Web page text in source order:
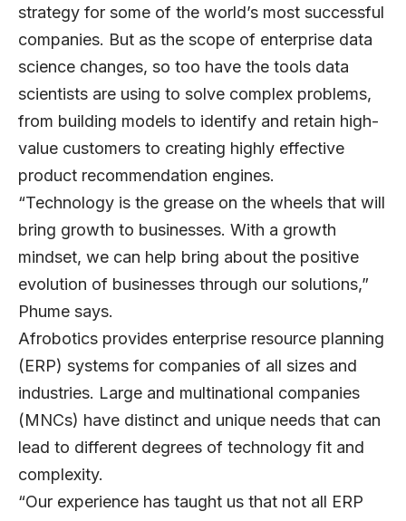
strategy for some of the world’s most successful
companies. But as the scope of enterprise data
science changes, so too have the tools data
scientists are using to solve complex problems,
from building models to identify and retain high-
value customers to creating highly effective
product recommendation engines.
“Technology is the grease on the wheels that will
bring growth to businesses. With a growth
mindset, we can help bring about the positive
evolution of businesses through our solutions,”
Phume says.
Afrobotics provides enterprise resource planning
(ERP) systems for companies of all sizes and
industries. Large and multinational companies
(MNCs) have distinct and unique needs that can
lead to different degrees of technology fit and
complexity.
“Our experience has taught us that not all ERP